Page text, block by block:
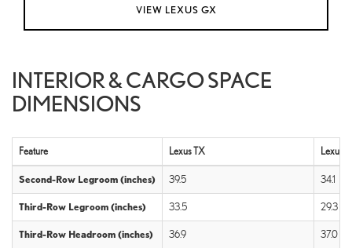
VIEW LEXUS GX
INTERIOR & CARGO SPACE
DIMENSIONS
Feature Lexus TX Lexus
Second-Row Legroom (inches) 39.5 34.1
Third-Row Legroom (inches) 33.5 29.3
Third-Row Headroom (inches) 36.9 37.0